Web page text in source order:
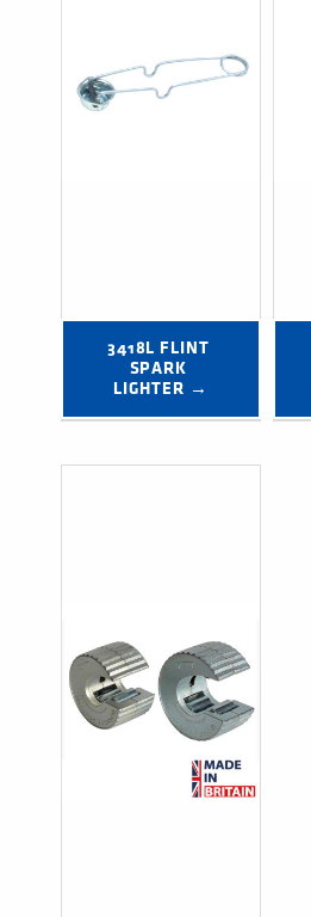
3418L FLINT
SPARK
LIGHTER →